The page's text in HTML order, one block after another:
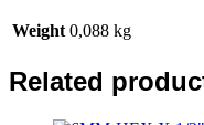
Weight 0,088 kg
Related